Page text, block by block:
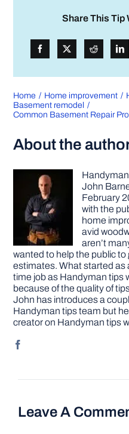
Share This Tip
Home Home improvement
Basement remodel
Common Basement Repair
About the
John
February
with the
home
avid
aren’t
wanted to help the public
estimates. What started as
time job as Handyman tips
because of the quality of
John has introduces a
Handyman tips team but
creator on Handyman tips
Leave A